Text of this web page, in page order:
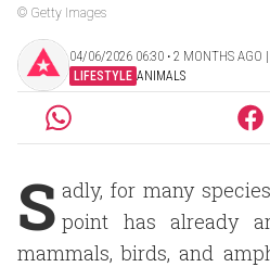
© Getty Images
04/06/2026 06:30 ‧ 2 MONTHS AGO
LIFESTYLE ANIMALS
S adly, for many
point has already
mammals, birds, and